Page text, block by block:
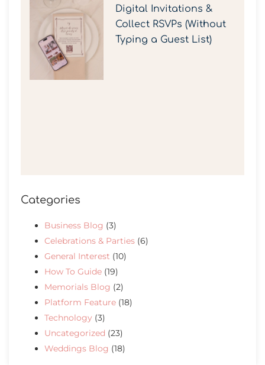
Digital Invitations &
Collect RSVPs (Without
Typing a Guest List)
Categories
Business Blog (3)
Celebrations & Parties (6)
General Interest (10)
How To Guide (19)
Memorials Blog (2)
Platform Feature (18)
Technology (3)
Uncategorized (23)
Weddings Blog (18)